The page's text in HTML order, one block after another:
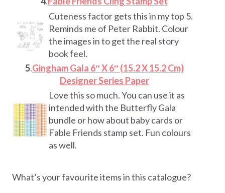
Cuteness factor gets this in my top 5.
Reminds me of Peter Rabbit. Colour
the images in to get the real story
book feel.
5.Gingham Gala 6″ X 6″ (15.2 X 15.2 Cm)
Designer Series Paper
Love this so much. You can use it as
intended with the Butterfly Gala
bundle or how about baby cards or
Fable Friends stamp set. Fun colours
as well.
What’s your favourite items in this catalogue?